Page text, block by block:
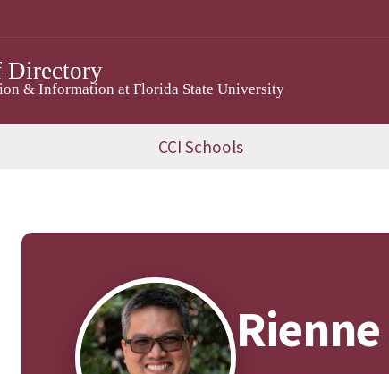
Directory
& Information at Florida State University
CCI Schools